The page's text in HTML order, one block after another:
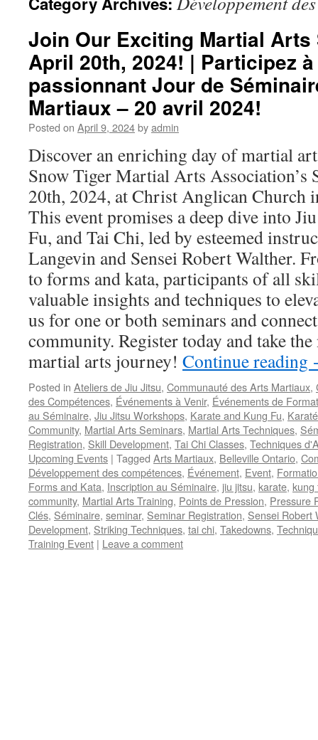
Join Our Exciting Martial Arts
April 20th, 2024! | Participez
passionnant Jour de
Martiaux – 20 avril 2024!
Posted on April 9, 2024byadmin
Discover an enriching day of martial
Snow Tiger Martial Arts Association’s
20th, 2024, at Christ Anglican Church
This event promises a deep dive into
Fu, and Tai Chi, led by esteemed
Langevin and Sensei Robert Walther.
to forms and kata, participants of all
valuable insights and techniques to
us for one or both seminars and
community. Register today and take
martial arts journey! Continue reading
Posted in Ateliers de Jiu Jitsu, Communauté des Arts Martiaux,
des Compétences, Événements à Venir, Événements de
au Séminaire, Jiu Jitsu Workshops, Karate and Kung Fu,
Community, Martial Arts Seminars, Martial Arts Techniques,
Registration, Skill Development, Tai Chi Classes, Techniques
Upcoming Events | Tagged Arts Martiaux, Belleville Ontario,
Développement des compétences, Événement, Event,
Forms and Kata, Inscription au Séminaire, jiu jitsu, karate, kung
community, Martial Arts Training, Points de Pression, Pressure
Clés, Séminaire, seminar, Seminar Registration, Sensei Robert
Development, Striking Techniques, tai chi, Takedowns,
Training Event | Leave a comment